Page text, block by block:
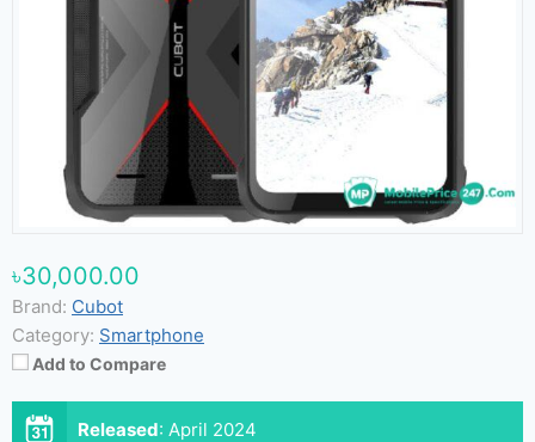
৳30,000.00
Brand: Cubot
Category: Smartphone
Add to Compare
Released: April 2024